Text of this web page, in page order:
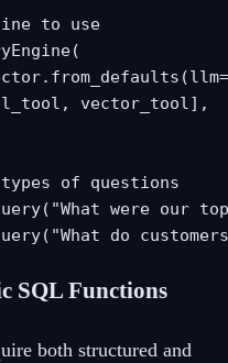
to use
vector_tool],
of questions
were our
do
SQL Functions
both structured and